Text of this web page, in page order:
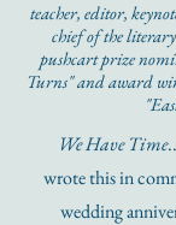
teacher, editor,
chief of the
pushcart prize
Turns" and award
We Have Time
wrote this in
wedding